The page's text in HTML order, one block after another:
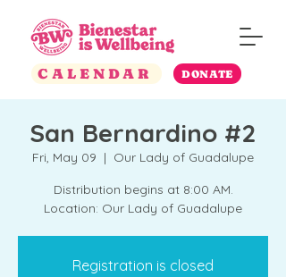
CALENDAR DONATE
San Bernardino #2
Fri, May 09
  |
Our Lady of Guadalupe
Distribution begins at 8:00 AM.
Location: Our Lady of Guadalupe
Registration is closed